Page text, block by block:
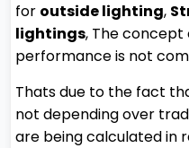
for outside lighting,
lightings, The
performance is not
Thats due to the fact
not depending over
are being calculated in